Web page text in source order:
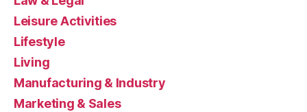
Leisure Activities
Lifestyle
Living
Manufacturing & Industry
Marketing & Sales